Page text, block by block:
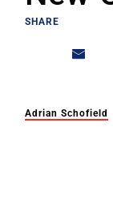
SHARE
Adrian Schofield